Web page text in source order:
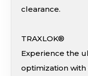
clearance.
TRAXLOK®
Experience the
optimization